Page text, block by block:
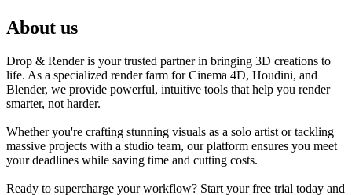
About us
Drop & Render is your trusted partner in bringing 3D creations to
life. As a specialized render farm for Cinema 4D, Houdini, and
Blender, we provide powerful, intuitive tools that help you render
smarter, not harder.
Whether you're crafting stunning visuals as a solo artist or tackling
massive projects with a studio team, our platform ensures you meet
your deadlines while saving time and cutting costs.
Ready to supercharge your workflow? Start your free trial today and